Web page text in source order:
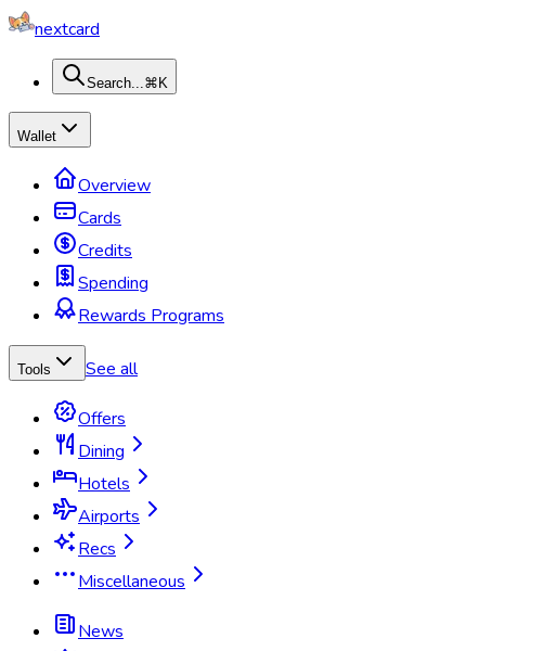
nextcard
Search...⌘K
Wallet
Overview
Cards
Credits
Spending
Rewards Programs
Tools See all
Offers
Dining
Hotels
Airports
Recs
Miscellaneous
News